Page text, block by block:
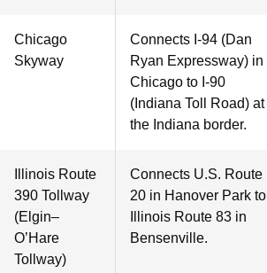
Chicago
Skyway
Connects I-94 (Dan
Ryan Expressway) in
Chicago to I-90
(Indiana Toll Road) at
the Indiana border.
Illinois Route
390 Tollway
(Elgin–
O’Hare
Tollway)
Connects U.S. Route
20 in Hanover Park to
Illinois Route 83 in
Bensenville.